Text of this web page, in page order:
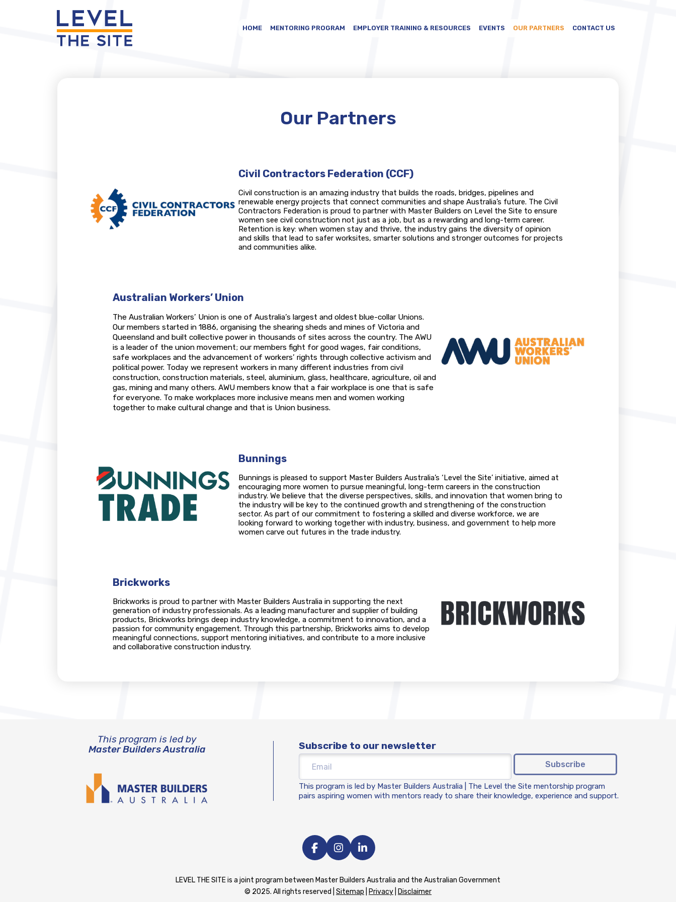
HOME MENTORING PROGRAM EMPLOYER TRAINING & RESOURCES EVENTS OUR PARTNERS CONTACT US
Our Partners
Civil Contractors Federation (CCF)
Civil construction is an amazing industry that builds the roads, bridges, pipelines and
renewable energy projects that connect communities and shape Australia’s future. The Civil
Contractors Federation is proud to partner with Master Builders on Level the Site to ensure
women see civil construction not just as a job, but as a rewarding and long-term career.
Retention is key: when women stay and thrive, the industry gains the diversity of opinion
and skills that lead to safer worksites, smarter solutions and stronger outcomes for projects
and communities alike.
Australian Workers’ Union
The Australian Workers’ Union is one of Australia’s largest and oldest blue-collar Unions.
Our members started in 1886, organising the shearing sheds and mines of Victoria and
Queensland and built collective power in thousands of sites across the country. The AWU
is a leader of the union movement; our members fight for good wages, fair conditions,
safe workplaces and the advancement of workers’ rights through collective activism and
political power. Today we represent workers in many different industries from civil
construction, construction materials, steel, aluminium, glass, healthcare, agriculture, oil and
gas, mining and many others. AWU members know that a fair workplace is one that is safe
for everyone. To make workplaces more inclusive means men and women working
together to make cultural change and that is Union business.
Bunnings
Bunnings is pleased to support Master Builders Australia’s ‘Level the Site’ initiative, aimed at
encouraging more women to pursue meaningful, long-term careers in the construction
industry. We believe that the diverse perspectives, skills, and innovation that women bring to
the industry will be key to the continued growth and strengthening of the construction
sector. As part of our commitment to fostering a skilled and diverse workforce, we are
looking forward to working together with industry, business, and government to help more
women carve out futures in the trade industry.
Brickworks
Brickworks is proud to partner with Master Builders Australia in supporting the next
generation of industry professionals. As a leading manufacturer and supplier of building
products, Brickworks brings deep industry knowledge, a commitment to innovation, and a
passion for community engagement. Through this partnership, Brickworks aims to develop
meaningful connections, support mentoring initiatives, and contribute to a more inclusive
and collaborative construction industry.
This program is led by
Master Builders Australia
Subscribe to our newsletter
Subscribe
This program is led by Master Builders Australia | The Level the Site mentorship program
pairs aspiring women with mentors ready to share their knowledge, experience and support.
LEVEL THE SITE is a joint program between Master Builders Australia and the Australian Government
© 2025. All rights reserved | Sitemap Privacy Disclaimer